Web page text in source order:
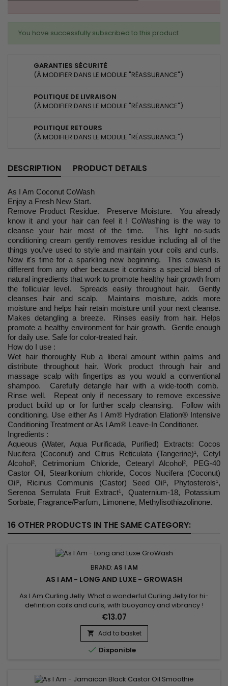
You have successfully subscribed to this product
GARANTIES SÉCURITÉ
(À MODIFIER DANS LE MODULE "RÉASSURANCE")
POLITIQUE DE LIVRAISON
(À MODIFIER DANS LE MODULE "RÉASSURANCE")
POLITIQUE RETOURS
(À MODIFIER DANS LE MODULE "RÉASSURANCE")
DESCRIPTION PRODUCT DETAILS
As I Am Coconut CoWash
Enjoy a Fresh New Start.
Remove Product Residue. Preserve Moisture. You already
know it and your hair can feel it ! CoWashing is the way to
cleanse your hair most of the time. This light no-suds
conditioning cream gently removes residue including all of the
things you've used to style and maintain your coils and curls.
Now it's time for a sparkling new beginning. This cowash is
different from any other because it contains a special blend of
natural ingredients that work to promote healthy hair growth from
the follicular level. Spreads easily throughout hair. Gently
cleanses hair and scalp. Maintains moisture, adds more
moisture and helps hair retain moisture until your next cleanse.
Makes detangling a breeze. Rinses easily from hair. Helps
promote a healthy environment for hair growth. Gentle enough
for daily use. Safe for color-treated hair.
How do I use :
Wet hair thoroughly Rub a liberal amount within palms and
distribute throughout hair. Work product through hair and
massage scalp with fingertips as you would a conventional
shampoo. Carefully detangle hair with a wide-tooth comb.
Rinse well. Repeat only if necessary to remove excessive
product build up or for further scalp cleansing. Follow with
conditioning. Use either As I Am®Hydration Elation®Intensive
Conditioning Treatment or As I Am® Leave-In Conditioner.
Ingredients :
Aqueous (Water, Aqua Purificada, Purified) Extracts: Cocos
Nucifera (Coconut) and Citrus Reticulata (Tangerine)¹, Cetyl
Alcohol², Cetrimonium Chloride, Cetearyl Alcohol², PEG-40
Castor Oil, Stearlkonium chloride, Cocos Nucifera (Coconut)
Oil², Ricinus Communis (Castor) Seed Oil¹, Phytosterols¹,
Serenoa Serrulata Fruit Extract¹, Quaternium-18, Potassium
Sorbate, Fragrance/Parfum, Limonene, Methylisothiazolinone.
16 OTHER PRODUCTS IN THE SAME CATEGORY:
BRAND: AS I AM
AS I AM - LONG AND LUXE - GROWASH
As I Am Curling Jelly What a wonderful Curling Jelly for hi-
definition coils and curls, with buoyancy and vibrancy !
Whatever your hair length, your style will be distinctly beautiful
and will hold its definition for days.Contains natural
ingredients your hair loves and none of the ingredients it
doesn't.
€13.07
 Add to basket
 Disponible